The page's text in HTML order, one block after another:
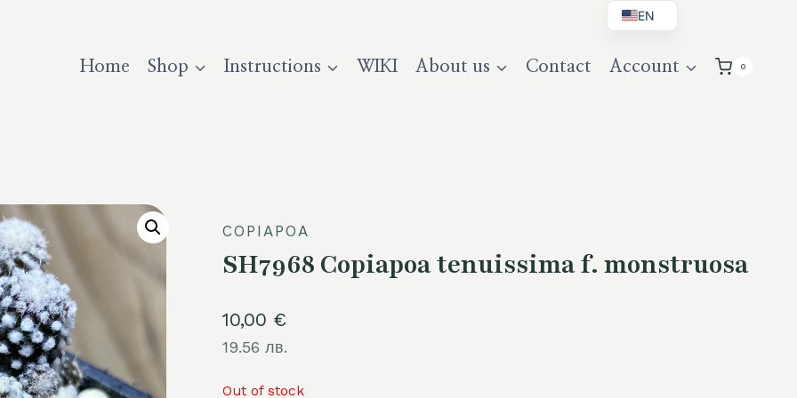
Home Shop Instructions WIKI About us Contact Account 0
COPIAPOA
SH7968 Copiapoa tenuissima f. monstruosa
10,00 €
19.56 лв.
Out of stock
EN
DE